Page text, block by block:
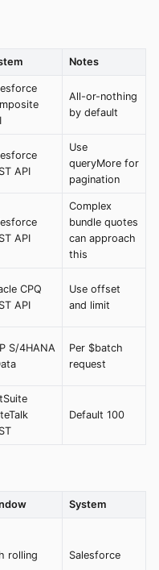
Notes
All-or-nothing
by default
API
Use
queryMore for
pagination
API
Complex
bundle quotes
can approach
this
CPQ
API
Use offset
and limit
S/4HANA
Per $batch
request
Default 100
System
rolling Salesforce